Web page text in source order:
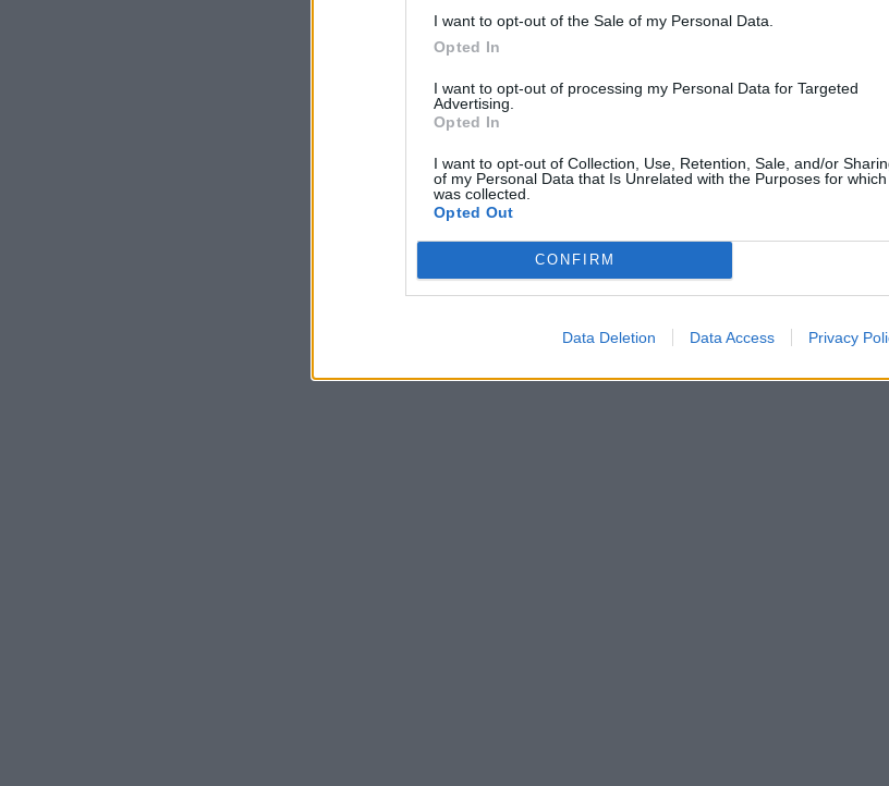
I want to opt-out of the Sale of my Personal Data.
Opted In
I want to opt-out of processing my Personal Data for Targeted
Advertising.
Opted In
I want to opt-out of Collection, Use, Retention, Sale, and/or
of my Personal Data that Is Unrelated with the Purposes for
was collected.
Opted Out
CONFIRM
Data Deletion Data Access Privacy